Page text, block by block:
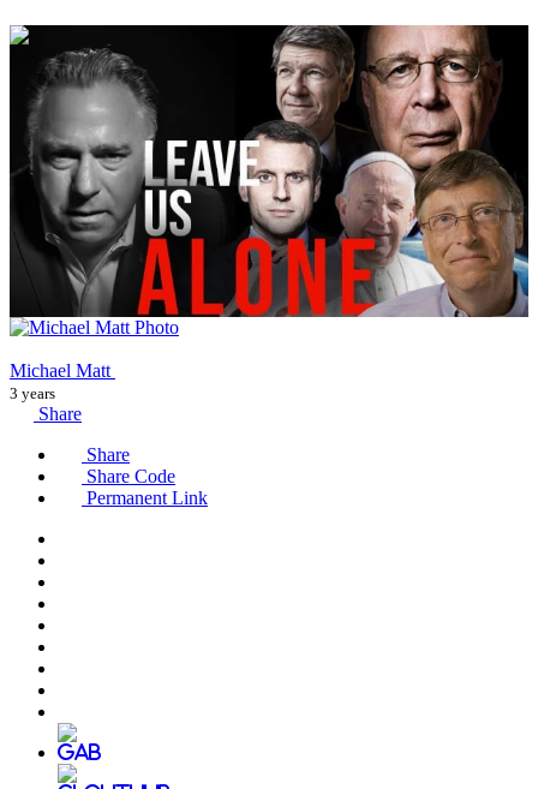
00:37:48
Michael Matt
3 years
Share
Share
Share Code
Permanent Link